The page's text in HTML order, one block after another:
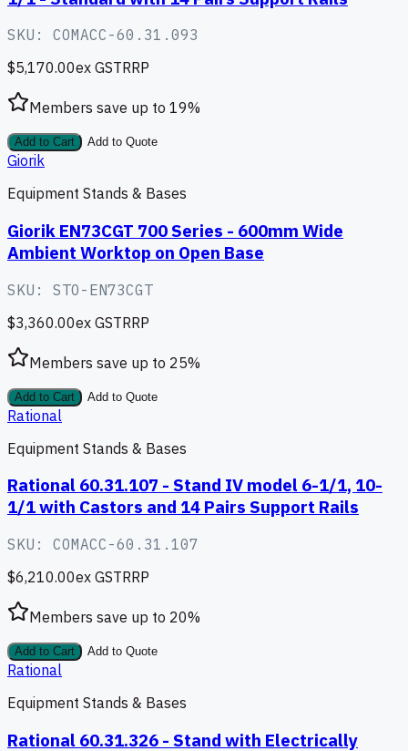
SKU: COMACC-60.31.093
$5,170.00ex GSTRRP
Members save up to 19%
Add to Cart Add to Quote
Giorik
Equipment Stands & Bases
Giorik EN73CGT 700 Series - 600mm Wide
Ambient Worktop on Open Base
SKU: STO-EN73CGT
$3,360.00ex GSTRRP
Members save up to 25%
Add to Cart Add to Quote
Rational
Equipment Stands & Bases
Rational 60.31.107 - Stand IV model 6-1/1, 10-
1/1 with Castors and 14 Pairs Support Rails
SKU: COMACC-60.31.107
$6,210.00ex GSTRRP
Members save up to 20%
Add to Cart Add to Quote
Rational
Equipment Stands & Bases
Rational 60.31.326 - Stand with Electrically